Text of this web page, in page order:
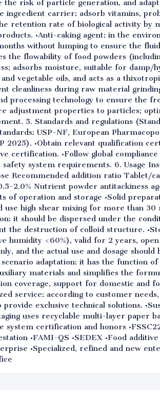
risk of particle generation, and
ingredient carrier: adsorb vitamins,
retention rate of biological activity by
•Anti-caking agent: in the
without lumping to ensure the
the flowability of food powders
adsorbs moisture, suitable for damp/
vegetable oils, and acts as a
cleanliness during raw material
processing technology to ensure the
adjustment properties to particles;
5. Standards and regulations
USP-NF, European
2025). •Obtain relevant qualification
certification. •Follow global
safety system requirements. 6. Usage
Recommended addition ratio Tablet/
2.0% Nutrient powder antitackiness
of operation and storage •Solid
use high shear mixing for more than
it should be dispersed under the
the destruction of colloid structure.
humidity <60%), valid for 2 years, open
and the actual use and dosage
scenario adaptation: it has the function
materials and simplifies the
coverage, support for domestic and
service: according to customer
exclusive technical solutions.
uses recyclable multi-layer paper
certification and honors
•FAMI-QS •SEDEX •Food
•Specialized, refined and new